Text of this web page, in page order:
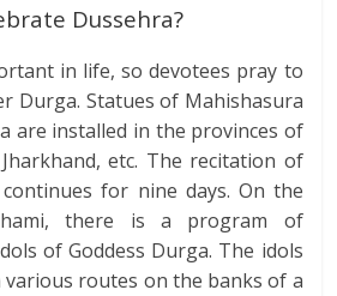
Dussehra?
in life, so devotees pray to
Durga. Statues of Mahishasura
are installed in the provinces of
etc. The recitation of
for nine days. On the
there is a program of
of Goddess Durga. The idols
routes on the banks of a